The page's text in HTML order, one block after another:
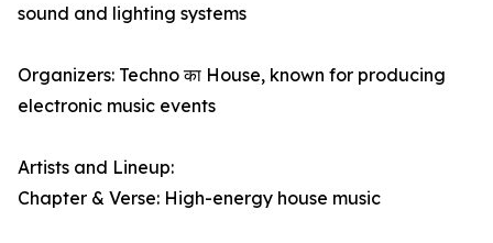
sound and lighting systems
Organizers: Techno का House, known for producing
electronic music events
Artists and Lineup:
Chapter & Verse: High-energy house music